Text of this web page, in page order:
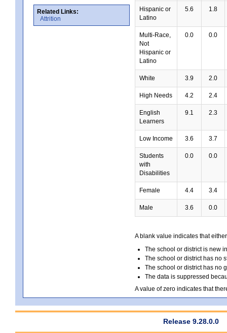
Related Links:
Attrition
Hispanic or
Latino
5.6 1.8
Multi-Race,
Not
Hispanic or
Latino
0.0 0.0
White 3.9 2.0
High Needs 4.2 2.4
English
Learners
9.1 2.3
Low Income 3.6 3.7
Students
with
Disabilities
0.0 0.0
Female 4.4 3.4
Male 3.6 0.0
A blank value indicates that
The school or district is new
The school or district has no
The school or district has no
The data is suppressed
A value of zero indicates that
Release 9.28.0.0